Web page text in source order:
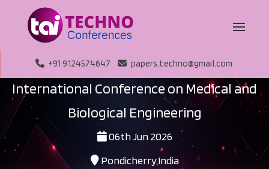
+91 9124574647 papers.techno@gmail.com
International Conference on Medical and
Biological Engineering
06th Jun 2026
Pondicherry,India